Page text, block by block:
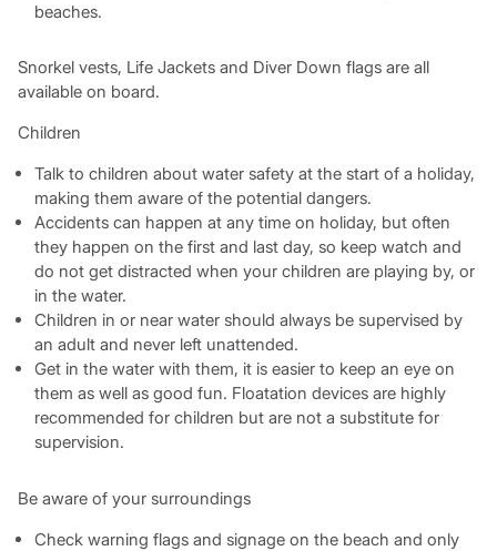
beaches.
Snorkel vests, Life Jackets and Diver Down flags are all
available on board.
Children
Talk to children about water safety at the start of a holiday,
making them aware of the potential dangers.
Accidents can happen at any time on holiday, but often
they happen on the first and last day, so keep watch and
do not get distracted when your children are playing by, or
in the water.
Children in or near water should always be supervised by
an adult and never left unattended.
Get in the water with them, it is easier to keep an eye on
them as well as good fun. Floatation devices are highly
recommended for children but are not a substitute for
supervision.
Be aware of your surroundings
Check warning flags and signage on the beach and only